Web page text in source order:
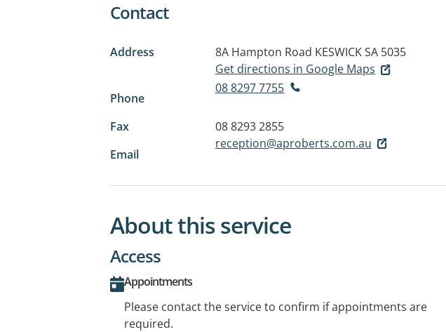
Contact
Address 8A Hampton Road KESWICK SA 5035
Get directions in Google Maps
Phone
08 8297 7755
Fax
08 8293 2855
Email
reception@aproberts.com.au
About this service
Access
Appointments
Please contact the service to confirm if appointments are
required.